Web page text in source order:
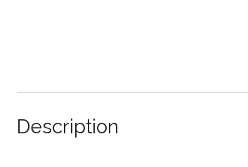
Description